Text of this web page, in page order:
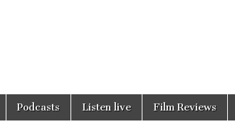
Podcasts Listen live Film Reviews